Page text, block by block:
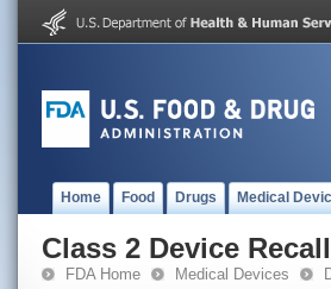
Home Food Drugs Medical
Class 2 Device
FDA Home Medical Devices